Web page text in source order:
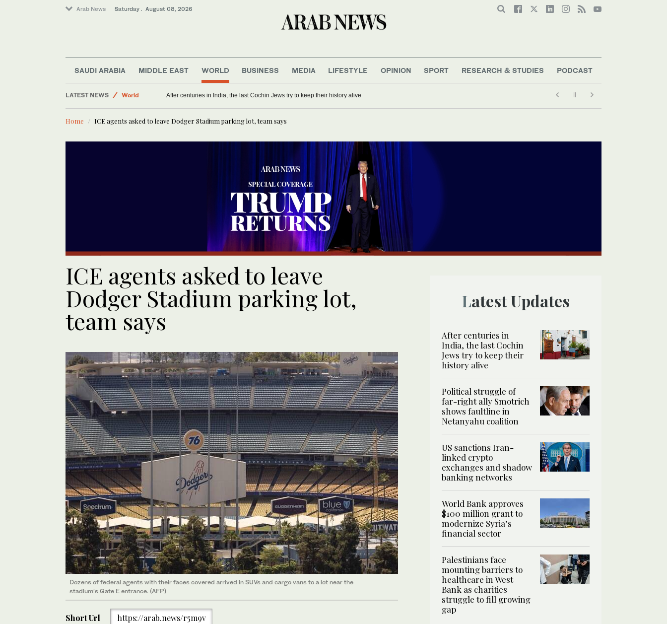
Arab News Saturday . August 08, 2026
SAUDI ARABIA MIDDLE EAST WORLD BUSINESS MEDIA LIFESTYLE OPINION SPORT RESEARCH & STUDIES PODCAST
LATEST NEWS
World
After centuries in India, the last Cochin Jews try to keep their history alive
Home ICE agents asked to leave Dodger Stadium parking lot, team says
ICE agents asked to leave
Dodger Stadium parking lot,
team says
Dozens of federal agents with their faces covered arrived in SUVs and cargo vans to a lot near the
stadium’s Gate E entrance. (AFP)
Short Url https://arab.news/r5m9v
Latest Updates
After centuries in
India, the last Cochin
Jews try to keep their
history alive
Political struggle of
far-right ally Smotrich
shows faultline in
Netanyahu coalition
US sanctions Iran-
linked crypto
exchanges and shadow
banking networks
World Bank approves
$100 million grant to
modernize Syria’s
financial sector
Palestinians face
mounting barriers to
healthcare in West
Bank as charities
struggle to fill growing
gap